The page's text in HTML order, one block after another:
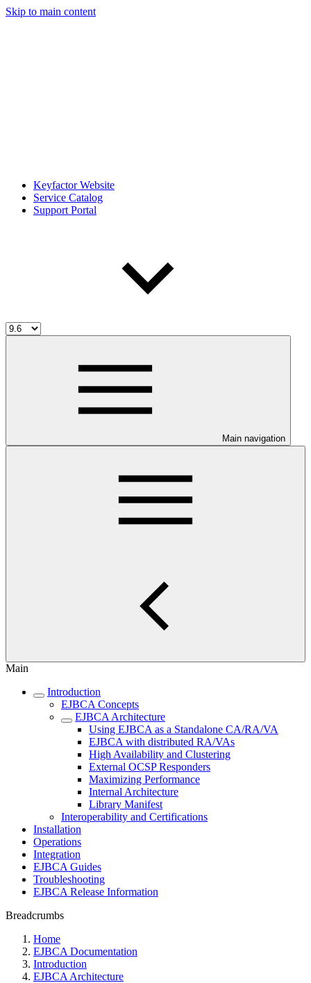
Skip to main content
Keyfactor Website
Service Catalog
Support Portal
Main navigation
Main
Introduction
EJBCA Concepts
EJBCA Architecture
Using EJBCA as a Standalone CA/RA/VA
EJBCA with distributed RA/VAs
High Availability and Clustering
External OCSP Responders
Maximizing Performance
Internal Architecture
Library Manifest
Interoperability and Certifications
Installation
Operations
Integration
EJBCA Guides
Troubleshooting
EJBCA Release Information
Breadcrumbs
Home
EJBCA Documentation
Introduction
EJBCA Architecture